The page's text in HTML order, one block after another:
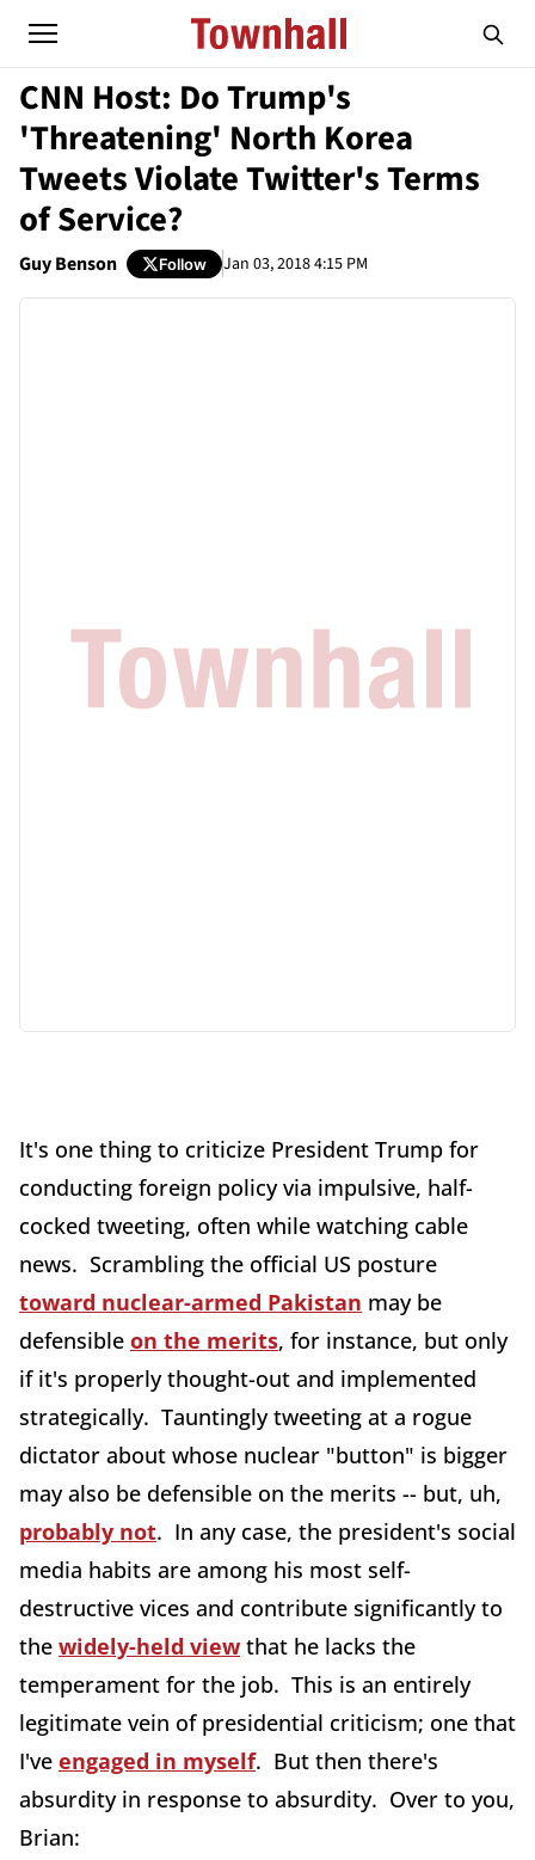
CNN Host: Do Trump's
'Threatening' North Korea
Tweets Violate Twitter's Terms
of Service?
Guy Benson Follow Jan 03, 2018 4:15 PM
It's one thing to criticize President Trump for
conducting foreign policy via impulsive, half-
cocked tweeting, often while watching cable
news. Scrambling the official US posture
toward nuclear-armed Pakistan may be
defensible on the merits, for instance, but only
if it's properly thought-out and implemented
strategically. Tauntingly tweeting at a rogue
dictator about whose nuclear "button" is bigger
may also be defensible on the merits -- but, uh,
probably not. In any case, the president's social
media habits are among his most self-
destructive vices and contribute significantly to
the widely-held view that he lacks the
temperament for the job. This is an entirely
legitimate vein of presidential criticism; one that
I've engaged in myself. But then there's
absurdity in response to absurdity. Over to you,
Brian: